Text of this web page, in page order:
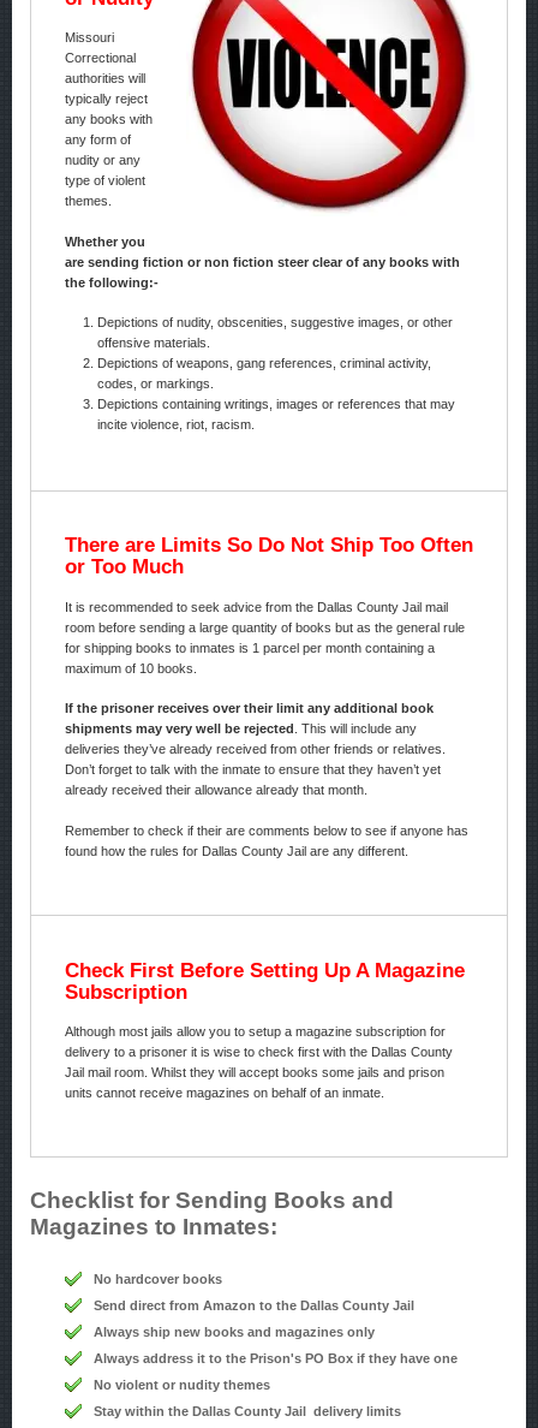
Missouri
Correctional
authorities will
typically reject
any books with
any form of
nudity or any
type of violent
themes.
Whether you
are sending fiction or non fiction steer clear of any books with
the following:-
Depictions of nudity, obscenities, suggestive images, or other
offensive materials.
Depictions of weapons, gang references, criminal activity,
codes, or markings.
Depictions containing writings, images or references that may
incite violence, riot, racism.
There are Limits So Do Not Ship Too Often
or Too Much
It is recommended to seek advice from the Dallas County Jail mail
room before sending a large quantity of books but as the general rule
for shipping books to inmates is 1 parcel per month containing a
maximum of 10 books.
If the prisoner receives over their limit any additional book
shipments may very well be rejected
. This will include any
deliveries they’ve already received from other friends or relatives.
Don’t forget to talk with the inmate to ensure that they haven’t yet
already received their allowance already that month.
Remember to check if their are comments below to see if anyone has
found how the rules for Dallas County Jail are any different.
Check First Before Setting Up A Magazine
Subscription
Although most jails allow you to setup a magazine subscription for
delivery to a prisoner it is wise to check first with the Dallas County
Jail mail room. Whilst they will accept books some jails and prison
units cannot receive magazines on behalf of an inmate.
Checklist for Sending Books and
Magazines to Inmates:
No hardcover books
Send direct from Amazon to the Dallas County Jail
Always ship new books and magazines only
Always address it to the Prison's PO Box if they have one
No violent or nudity themes
Stay within the Dallas County Jail delivery limits